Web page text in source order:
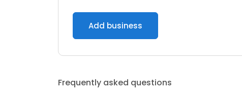
Add business
Frequently asked questions